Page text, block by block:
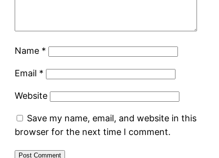
Name *
Email *
Website
Save my name, email, and website in this
browser for the next time I comment.